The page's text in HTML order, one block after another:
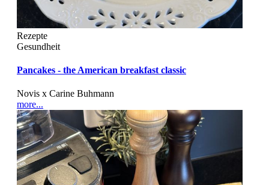
Rezepte
Gesundheit
Pancakes - the American breakfast classic
Novis x Carine Buhmann
more...